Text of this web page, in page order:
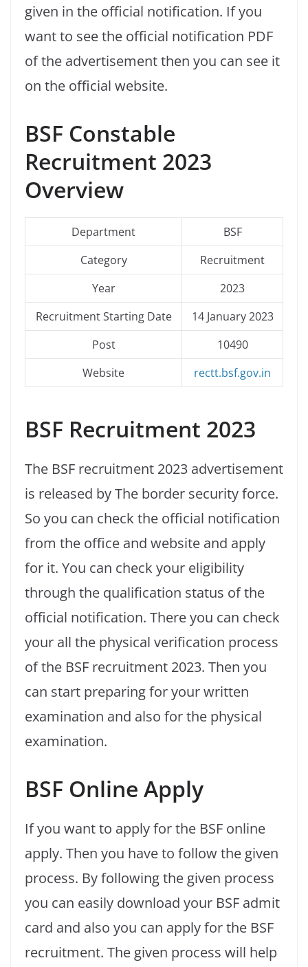
given in the official notification. If you
want to see the official notification PDF
of the advertisement then you can see it
on the official website.
BSF Constable
Recruitment 2023
Overview
Department
BSF
Category
Recruitment
Year
2023
Recruitment Starting Date
14 January 2023
Post
10490
Website
rectt.bsf.gov.in
BSF Recruitment 2023
The BSF recruitment 2023 advertisement
is released by The border security force.
So you can check the official notification
from the office and website and apply
for it. You can check your eligibility
through the qualification status of the
official notification. There you can check
your all the physical verification process
of the BSF recruitment 2023. Then you
can start preparing for your written
examination and also for the physical
examination.
BSF Online Apply
If you want to apply for the BSF online
apply. Then you have to follow the given
process. By following the given process
you can easily download your BSF admit
card and also you can apply for the BSF
recruitment. The given process will help